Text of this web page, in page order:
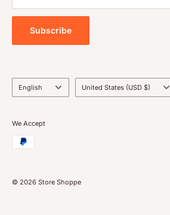
Blog
ToolsSubscribe
Language
English Country/region
United States (USD $)
We Accept
© 2026 Store Shoppe